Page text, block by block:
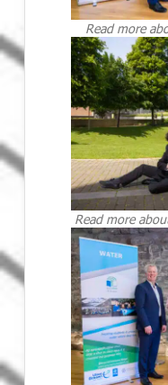
Read more
Read more